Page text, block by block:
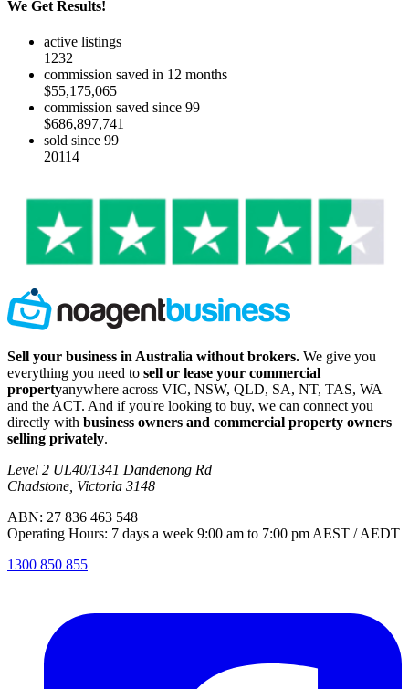
We Get Results!
active listings
1232
commission saved in 12 months
$55,175,065
commission saved since 99
$686,897,741
sold since 99
20114
Sell your business in Australia without brokers. We give you
everything you need to sell or lease your commercial
propertyanywhere across VIC, NSW, QLD, SA, NT, TAS, WA
and the ACT. And if you're looking to buy, we can connect you
directly with business owners and commercial property owners
selling privately.
Level 2 UL40/1341 Dandenong Rd
Chadstone, Victoria 3148
ABN: 27 836 463 548
Operating Hours: 7 days a week 9:00 am to 7:00 pm AEST / AEDT
1300 850 855